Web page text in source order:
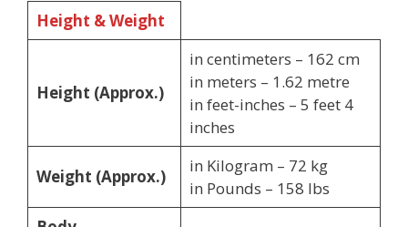
Height & Weight
Height (Approx.)
in centimeters – 162 cm
in meters – 1.62 metre
in feet-inches – 5 feet 4
inches
Weight (Approx.)
in Kilogram – 72 kg
in Pounds – 158 lbs